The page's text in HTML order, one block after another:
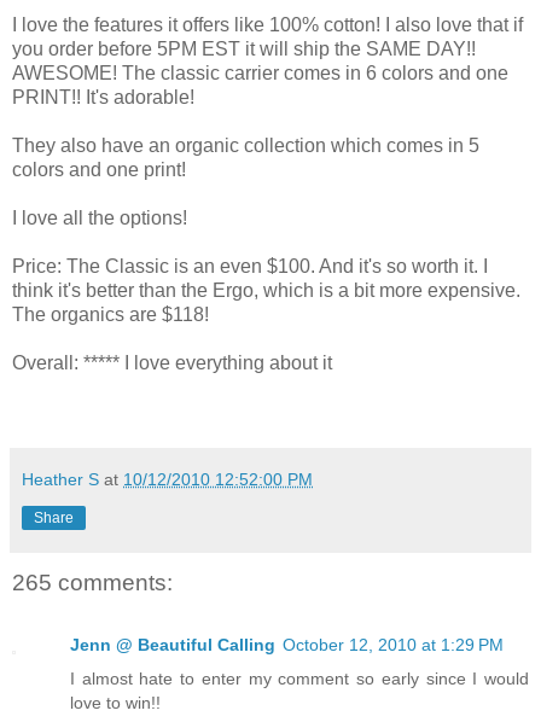
I love the features it offers like 100% cotton! I also love that if
you order before 5PM EST it will ship the SAME DAY!!
AWESOME! The classic carrier comes in 6 colors and one
PRINT!! It's adorable!
They also have an organic collection which comes in 5
colors and one print!
I love all the options!
Price: The Classic is an even $100. And it's so worth it. I
think it's better than the Ergo, which is a bit more expensive.
The organics are $118!
Overall: ***** I love everything about it
Heather S at 10/12/2010 12:52:00 PM
Share
265 comments:
Jenn @ Beautiful Calling October 12, 2010 at 1:29 PM
I almost hate to enter my comment so early since I would
love to win!!